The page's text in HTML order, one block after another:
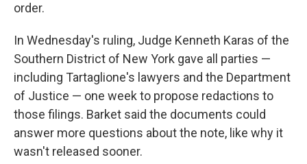
order.
In Wednesday's ruling, Judge Kenneth Karas of the
Southern District of New York gave all parties —
including Tartaglione's lawyers and the Department
of Justice — one week to propose redactions to
those filings. Barket said the documents could
answer more questions about the note, like why it
wasn't released sooner.